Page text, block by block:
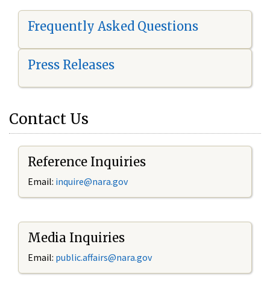
Frequently Asked Questions
Press Releases
Contact Us
Reference Inquiries
Email: inquire@nara.gov
Media Inquiries
Email: public.affairs@nara.gov